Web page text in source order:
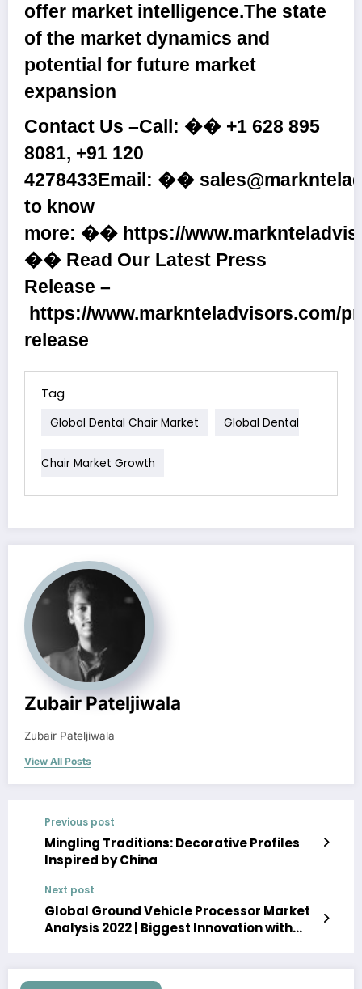
offer market intelligence.The state
of the market dynamics and
potential for future market
expansion
Contact Us –Call: �� +1 628 895
8081, +91 120
4278433Email: ��
to know
more: �� https://
�� Read Our Latest Press
Release –
https://www.marknteladvisors.com/
release
Tag
Global Dental Chair Market Global Dental
Chair Market Growth
Zubair Pateljiwala
Zubair Pateljiwala
View All Posts
Previous post
Mingling Traditions: Decorative Profiles
Inspired by China
Next post
Global Ground Vehicle Processor Market
Analysis 2022 | Biggest Innovation with